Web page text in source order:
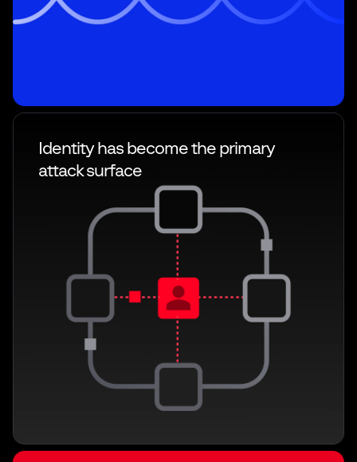
Identity has become the primary
attacksurface